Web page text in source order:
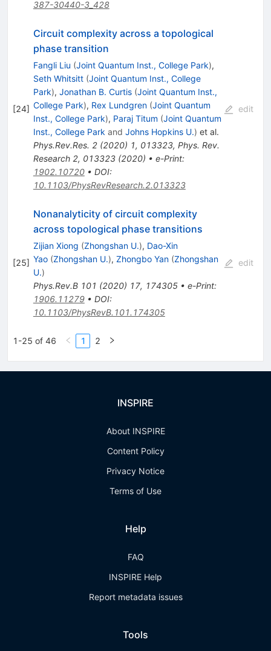
387-30440-3_428
[24]
Circuit complexity across a topological
phase transition
Fangli Liu (Joint Quantum Inst., College Park),
Seth Whitsitt (Joint Quantum Inst., College
Park), Jonathan B. Curtis (Joint Quantum Inst.,
College Park), Rex Lundgren (Joint Quantum
Inst., College Park), Paraj Titum (Joint Quantum
Inst., College Park and Johns Hopkins U.) et al.
Phys.Rev.Res. 2(2020) 1, 013323, Phys. Rev.
Research 2, 013323 (2020) • e-Print:
1902.10720• DOI:
10.1103/PhysRevResearch.2.013323
edit
[25]
Nonanalyticity of circuit complexity
across topological phase transitions
Zijian Xiong (Zhongshan U.), Dao-Xin
Yao (Zhongshan U.), Zhongbo Yan (Zhongshan
U.)
Phys.Rev.B 101 (2020) 17, 174305• e-Print:
1906.11279• DOI:
10.1103/PhysRevB.101.174305
edit
1-25 of 46 1 2
INSPIRE
About INSPIRE
Content Policy
Privacy Notice
Terms of Use
Help
FAQ
INSPIRE Help
Report metadata issues
Tools